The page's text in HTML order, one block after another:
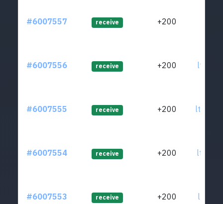
#6007557 receive +200
#6007556 receive +200
#6007555 receive +200
#6007554 receive +200
#6007553 receive +200